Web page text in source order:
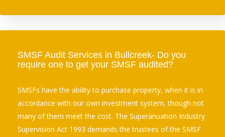
SMSF Audit Services in Bullcreek- Do you
require one to get your SMSF audited?
SMSFs have the ability to purchase property, when it is in
accordance with our own investment system, though not
many of them meet the cost. The Superanuation Industry
Supervision Act 1993 demands the trustees of the SMSF